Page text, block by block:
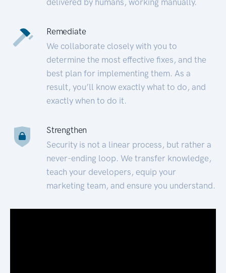
Remediate
We collaborate closely with you to
determine the most effective fixes, and the
best plan for implementing them. As a
result, you’ll know exactly what to do, and
exactly when to do it.
Strengthen
Security is not a linear process, but rather a
never-ending loop. We transfer knowledge,
teach your developers, equip your
marketing team, and ensure you understand.